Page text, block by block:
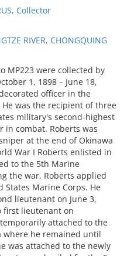
Collector
RIVER, CHONGQUING
MP223 were collected by
1, 1898 – June 18,
officer in the
was the recipient of three
military's second-highest
in combat. Roberts was
at the end of Okinawa
War I Roberts enlisted in
to the 5th Marine
the war, Roberts applied
Marine Corps. He
lieutenant on June 3,
first lieutenant on
attached to the
where he remained until
was attached to the newly